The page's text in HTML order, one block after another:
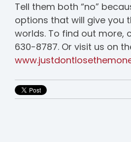
Tell them both “no”
options that will give you
worlds. To find out more,
630-8787. Or visit us on